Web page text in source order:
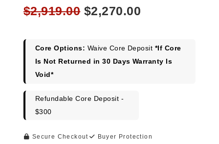
$2,919.00 Original
$2,919.00.
$2,270.00
$2,270.00.
Core Options: Waive Core Deposit *If Core
Is Not Returned in 30 Days Warranty Is
Void*
Refundable Core Deposit -
$300
Secure Checkout Buyer Protection